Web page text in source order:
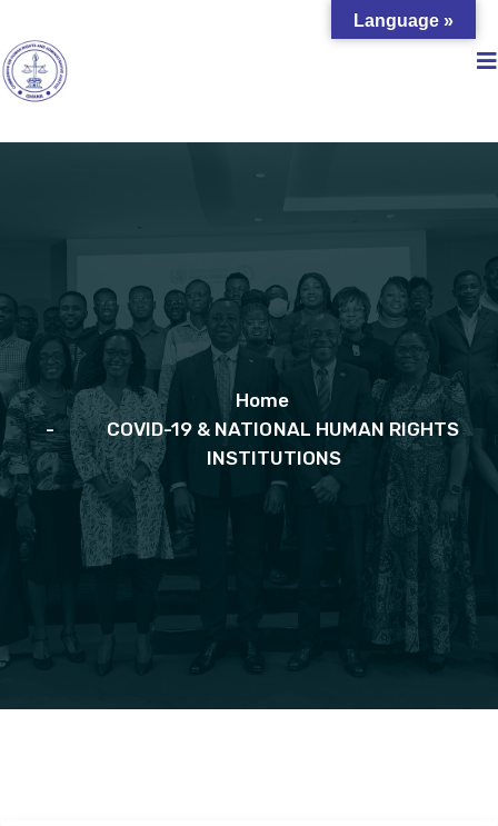
Home
COVID-19 & NATIONAL HUMAN RIGHTS
INSTITUTIONS
Language »